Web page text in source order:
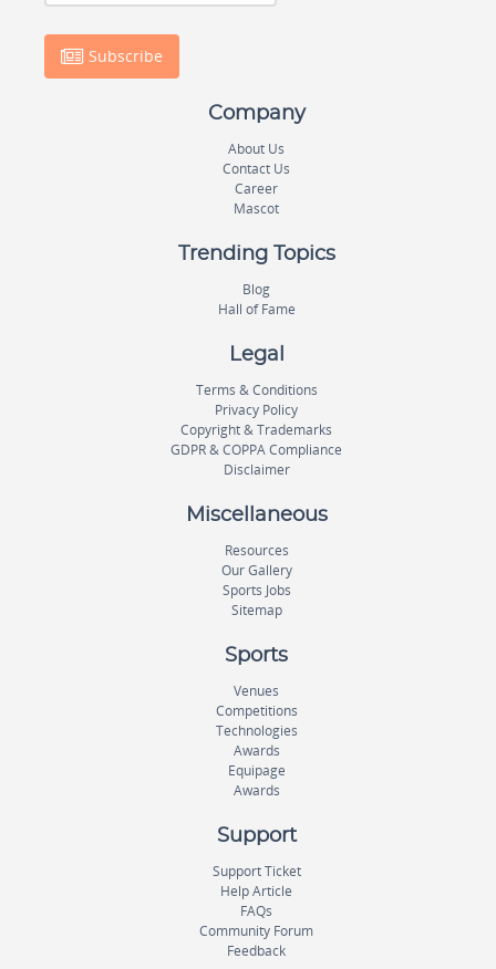
Subscribe
Company
About Us
Contact Us
Career
Mascot
Trending Topics
Blog
Hall of Fame
Legal
Terms & Conditions
Privacy Policy
Copyright & Trademarks
GDPR & COPPA Compliance
Disclaimer
Miscellaneous
Resources
Our Gallery
Sports Jobs
Sitemap
Sports
Venues
Competitions
Technologies
Awards
Equipage
Awards
Support
Support Ticket
Help Article
FAQs
Community Forum
Feedback